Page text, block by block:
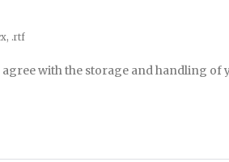
.rtf
with the storage and handling of